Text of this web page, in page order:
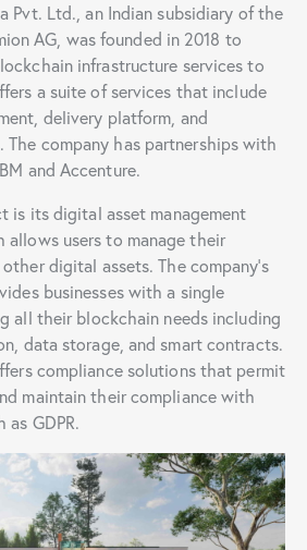
Pvt. Ltd., an Indian subsidiary of the
AG, was founded in 2018 to
infrastructure services to
a suite of services that include
delivery platform, and
The company has partnerships with
and Accenture.
is its digital asset management
allows users to manage their
digital assets. The company’s
businesses with a single
all their blockchain needs including
data storage, and smart contracts.
compliance solutions that permit
maintain their compliance with
GDPR.